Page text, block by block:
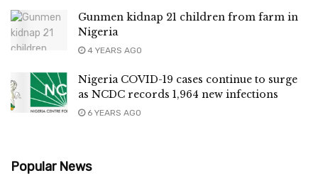
Gunmen kidnap 21 children from farm in
Nigeria
4 YEARS AGO
Nigeria COVID-19 cases continue to surge
as NCDC records 1,964 new infections
6 YEARS AGO
Popular News